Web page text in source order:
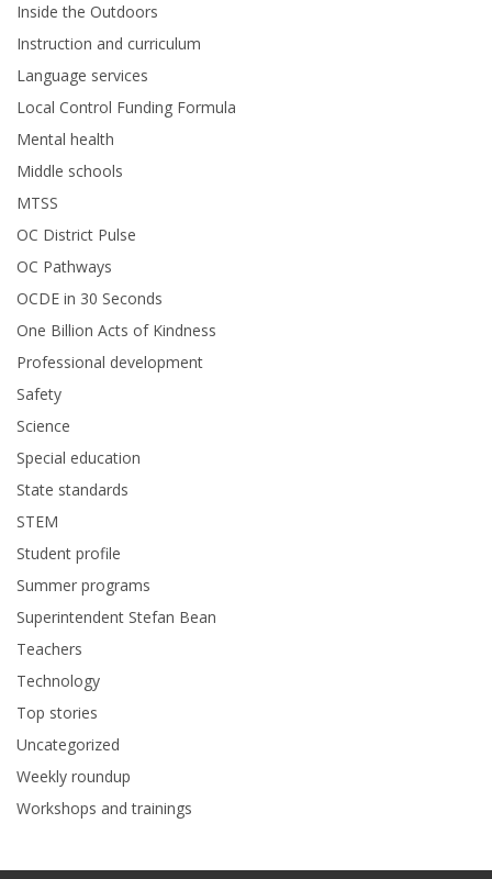
Inside the Outdoors
Instruction and curriculum
Language services
Local Control Funding Formula
Mental health
Middle schools
MTSS
OC District Pulse
OC Pathways
OCDE in 30 Seconds
One Billion Acts of Kindness
Professional development
Safety
Science
Special education
State standards
STEM
Student profile
Summer programs
Superintendent Stefan Bean
Teachers
Technology
Top stories
Uncategorized
Weekly roundup
Workshops and trainings